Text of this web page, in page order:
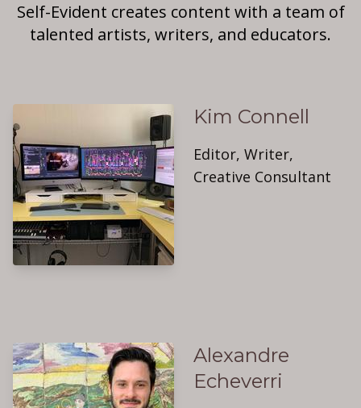
Self-Evident creates content with a team of
talented artists, writers, and educators.
Kim Connell
Editor, Writer,
Creative Consultant
Alexandre
Echeverri